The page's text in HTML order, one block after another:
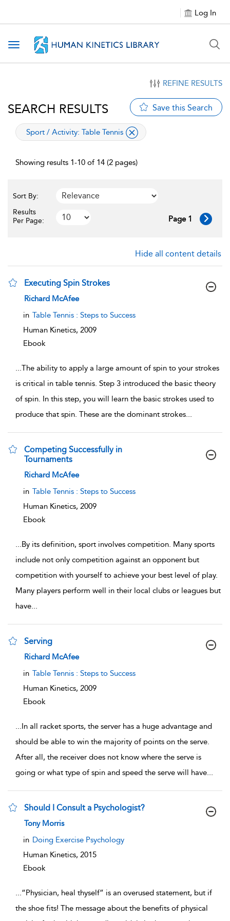
Log In
Toggle navigation
REFINE RESULTS
SEARCH RESULTS Save this Search
applied filter
Sport / Activity: Table Tennis
Showing results 1-10 of 14 (2 pages)
Sort By:
Results
Per Page:
Page 1
Hide all content details
Executing Spin Strokes
show result details
Richard McAfee
in Table Tennis : Steps to Success
Human Kinetics, 2009
Ebook
...The ability to apply a large amount of spin to your strokes
is critical in table tennis. Step 3 introduced the basic theory
of spin. In this step, you will learn the basic strokes used to
produce that spin. These are the dominant strokes...
Competing Successfully in
Tournaments
show result details
Richard McAfee
in Table Tennis : Steps to Success
Human Kinetics, 2009
Ebook
...By its definition, sport involves competition. Many sports
include not only competition against an opponent but
competition with yourself to achieve your best level of play.
Many players perform well in their local clubs or leagues but
have...
Serving
show result details
Richard McAfee
in Table Tennis : Steps to Success
Human Kinetics, 2009
Ebook
...In all racket sports, the server has a huge advantage and
should be able to win the majority of points on the serve.
After all, the receiver does not know where the serve is
going or what type of spin and speed the serve will have...
Should I Consult a Psychologist?
show result details
Tony Morris
in Doing Exercise Psychology
Human Kinetics, 2015
Ebook
...“Physician, heal thyself” is an overused statement, but if
the shoe fits! The message about the benefits of physical